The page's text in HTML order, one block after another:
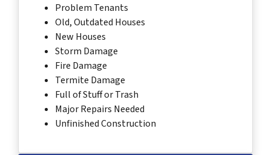
Problem Tenants
Old, Outdated Houses
New Houses
Storm Damage
Fire Damage
Termite Damage
Full of Stuff or Trash
Major Repairs Needed
Unfinished Construction